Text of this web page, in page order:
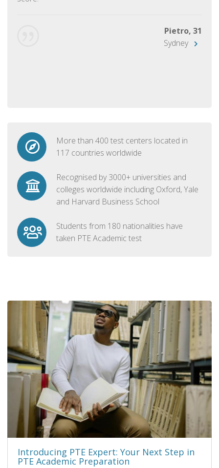
Pietro, 31
Sydney
More than 400 test centers located in
117 countries worldwide
Recognised by 3000+ universities and
colleges worldwide including Oxford, Yale
and Harvard Business School
Students from 180 nationalities have
taken PTE Academic test
Introducing PTE Expert: Your Next Step in
PTE Academic Preparation